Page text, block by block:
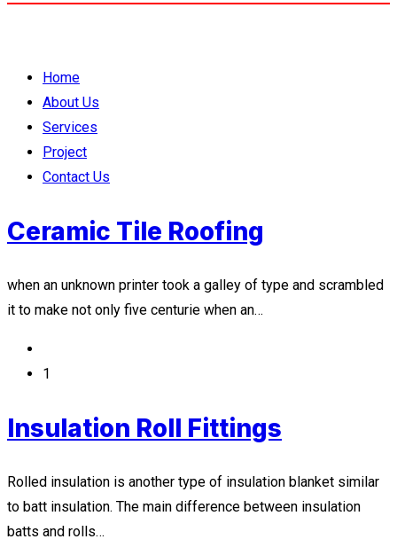
Home
About Us
Services
Project
Contact Us
Ceramic Tile Roofing
when an unknown printer took a galley of type and scrambled
it to make not only five centurie when an…
1
Insulation Roll Fittings
Rolled insulation is another type of insulation blanket similar
to batt insulation. The main difference between insulation
batts and rolls…